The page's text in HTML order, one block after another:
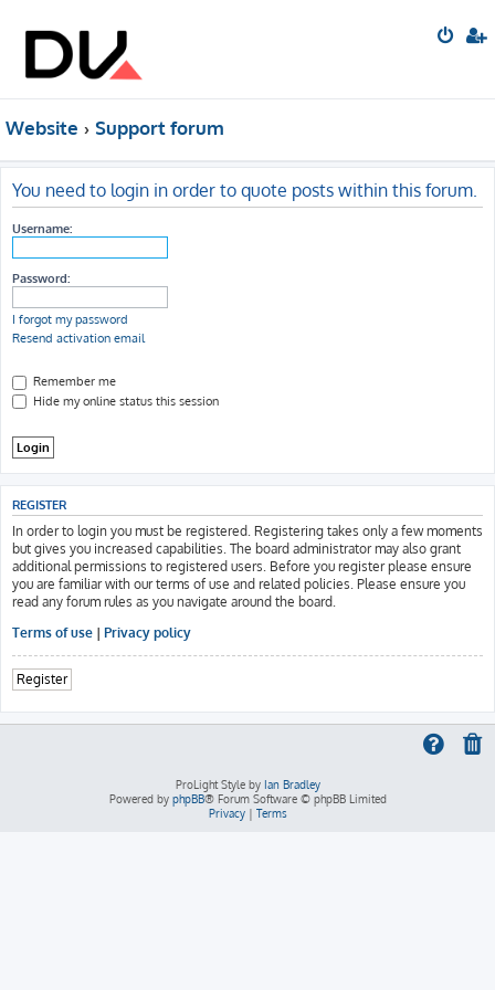
Website Support forum
You need to login in order to quote posts within this forum.
Username:
Password:
I forgot my password
Resend activation email
Remember me
Hide my online status this session
REGISTER
In order to login you must be registered. Registering takes only a few moments
but gives you increased capabilities. The board administrator may also grant
additional permissions to registered users. Before you register please ensure
you are familiar with our terms of use and related policies. Please ensure you
read any forum rules as you navigate around the board.
Terms of use | Privacy policy
Register
ProLight Style by Ian Bradley
Powered by phpBB® Forum Software © phpBB Limited
Privacy| Terms